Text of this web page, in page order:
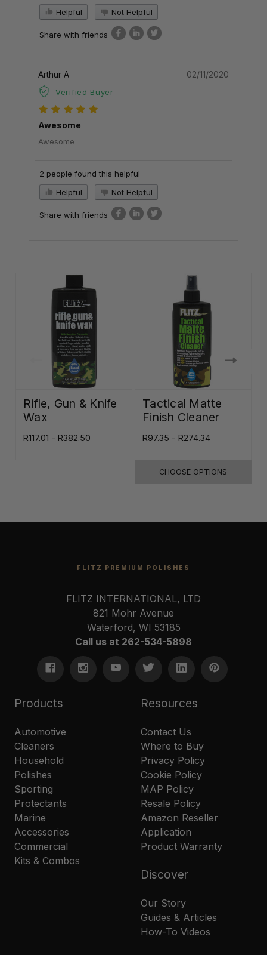
Helpful
Not Helpful
Share with friends
Arthur A
Verified Buyer
02/11/2020
Awesome
Awesome
2 people found this helpful
Helpful
Not Helpful
Share with friends
Rifle, Gun & Knife
Wax
R117.01 - R382.50
Tactical Matte
Finish Cleaner
R97.35 - R274.34
CHOOSE OPTIONS
FLITZ PREMIUM POLISHES
FLITZ INTERNATIONAL, LTD
821 Mohr Avenue
Waterford, WI 53185
Call us at 262-534-5898
Products
Automotive
Cleaners
Household
Polishes
Sporting
Protectants
Marine
Accessories
Commercial
Kits & Combos
Resources
Contact Us
Where to Buy
Privacy Policy
Cookie Policy
MAP Policy
Resale Policy
Amazon Reseller
Application
Product Warranty
Discover
Our Story
Guides & Articles
How-To Videos